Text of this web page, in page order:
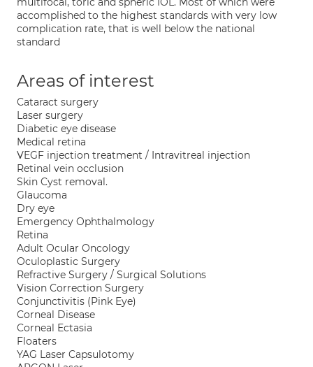
accomplished to the highest standards with very low
complication rate, that is well below the national
standard
Areas of interest
Cataract surgery
Laser surgery
Diabetic eye disease
Medical retina
VEGF injection treatment / Intravitreal injection
Retinal vein occlusion
Skin Cyst removal.
Glaucoma
Dry eye
Emergency Ophthalmology
Retina
Adult Ocular Oncology
Oculoplastic Surgery
Refractive Surgery / Surgical Solutions
Vision Correction Surgery
Conjunctivitis (Pink Eye)
Corneal Disease
Corneal Ectasia
Floaters
YAG Laser Capsulotomy